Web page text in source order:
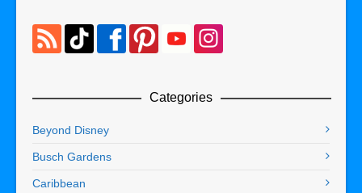
Categories
Beyond Disney
Busch Gardens
Caribbean